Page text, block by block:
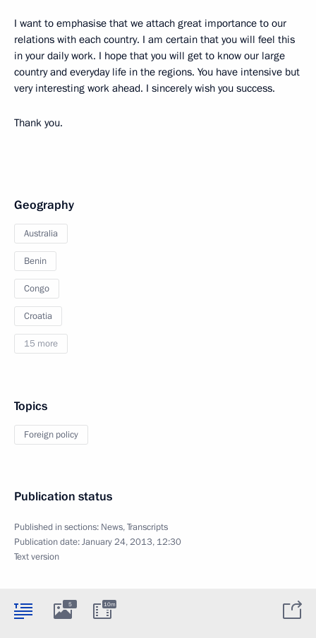
I want to emphasise that we attach great importance to our
relations with each country. I am certain that you will feel this
in your daily work. I hope that you will get to know our large
country and everyday life in the regions. You have intensive but
very interesting work ahead. I sincerely wish you success.
Thank you.
Geography
Australia
Benin
Congo
Croatia
15 more
Topics
Foreign policy
Publication status
Published in sections: News,Transcripts
Publication date:January 24, 2013, 12:30
Text version
5 10m